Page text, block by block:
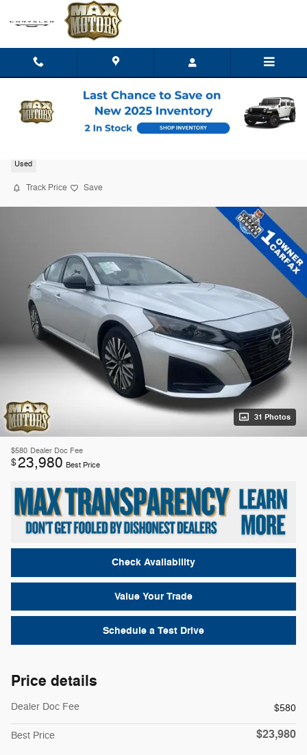
Skip to main content
Used
Track Price Save
31 Photos
$580 Dealer Doc Fee
$23,980 Best Price
Check Availability
Value Your Trade
Schedule a Test Drive
Price details
Dealer Doc Fee $580
Best Price $23,980